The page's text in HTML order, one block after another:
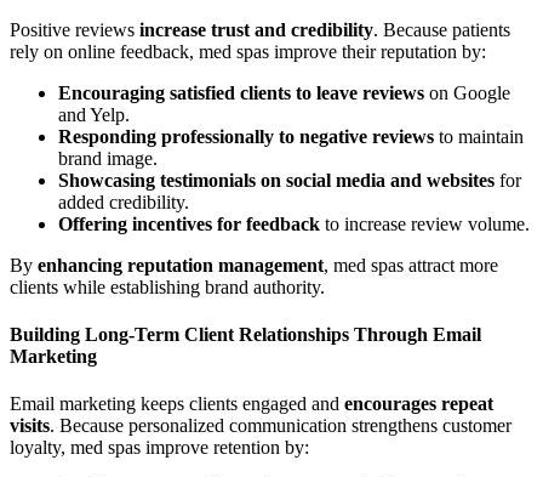
Positive reviews increase trust and credibility. Because patients
rely on online feedback, med spas improve their reputation by:
Encouraging satisfied clients to leave reviews on Google
and Yelp.
Responding professionally to negative reviews to maintain
brand image.
Showcasing testimonials on social media and websites for
added credibility.
Offering incentives for feedback to increase review volume.
By enhancing reputation management, med spas attract more
clients while establishing brand authority.
Building Long-Term Client Relationships Through Email
Marketing
Email marketing keeps clients engaged and encourages repeat
visits. Because personalized communication strengthens customer
loyalty, med spas improve retention by: